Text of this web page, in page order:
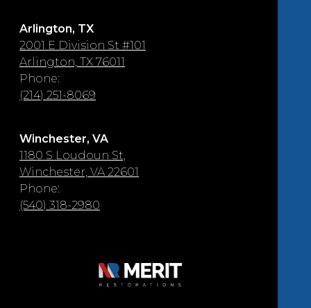
Arlington, TX
2001 E Division St #101
Arlington, TX 76011
Phone:
(214) 251-8069
Winchester, VA
1180 S Loudoun St,
Winchester, VA 22601
Phone:
(540) 318-2980